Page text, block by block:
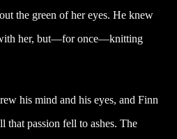
the green of her eyes. He knew
her, but—for once—knitting
his mind and his eyes, and Finn
that passion fell to ashes. The